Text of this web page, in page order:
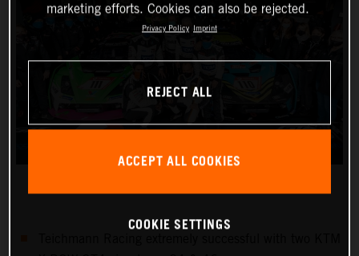
marketing efforts. Cookies can also be rejected.
Privacy Policy Imprint
REJECT ALL
ACCEPT ALL COOKIES
COOKIE SETTINGS